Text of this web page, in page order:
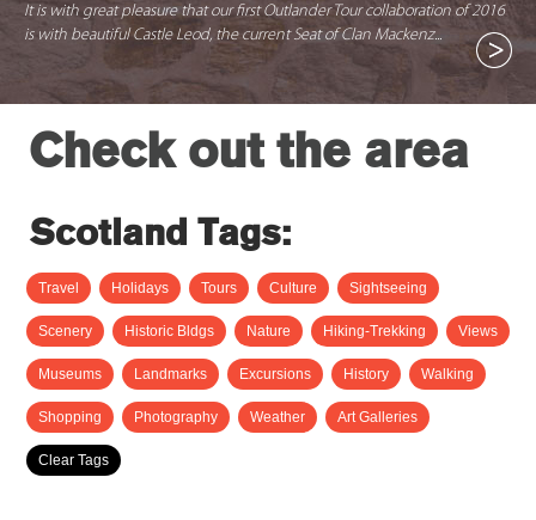
It is with great pleasure that our first Outlander Tour collaboration of 2016
is with beautiful Castle Leod, the current Seat of Clan Mackenz...
Check out the area
Scotland Tags:
Travel Holidays Tours Culture Sightseeing
Scenery Historic Bldgs Nature Hiking-Trekking Views
Museums Landmarks Excursions History Walking
Shopping Photography Weather Art Galleries